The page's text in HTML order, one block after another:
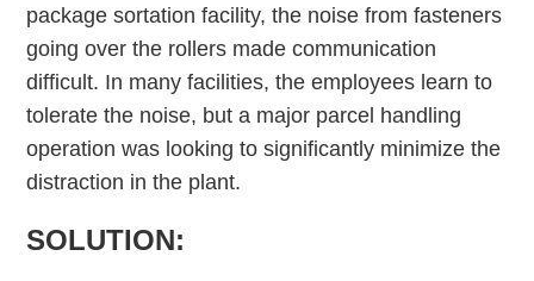
package sortation facility, the noise from fasteners
going over the rollers made communication
difficult. In many facilities, the employees learn to
tolerate the noise, but a major parcel handling
operation was looking to significantly minimize the
distraction in the plant.
SOLUTION: